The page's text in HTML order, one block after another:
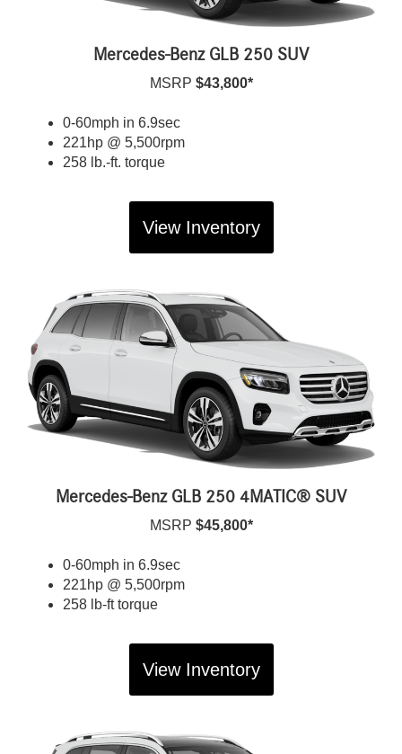
Mercedes-Benz GLB 250 SUV
MSRP $43,800*
0-60mph in 6.9sec
221hp @ 5,500rpm
258 lb.-ft. torque
View Inventory
Mercedes-Benz GLB 250 4MATIC® SUV
MSRP $45,800*
0-60mph in 6.9sec
221hp @ 5,500rpm
258 lb-ft torque
View Inventory